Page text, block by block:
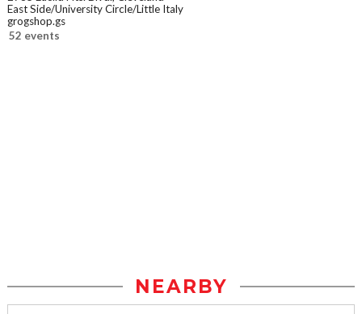
East Side/University Circle/Little Italy
grogshop.gs
52 events
NEARBY